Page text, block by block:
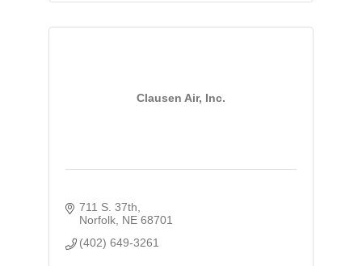
Clausen Air, Inc.
711 S. 37th
Norfolk NE 68701
(402) 649-3261